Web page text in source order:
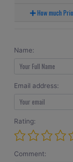
How much
Name:
Email address:
Rating:
Comment: